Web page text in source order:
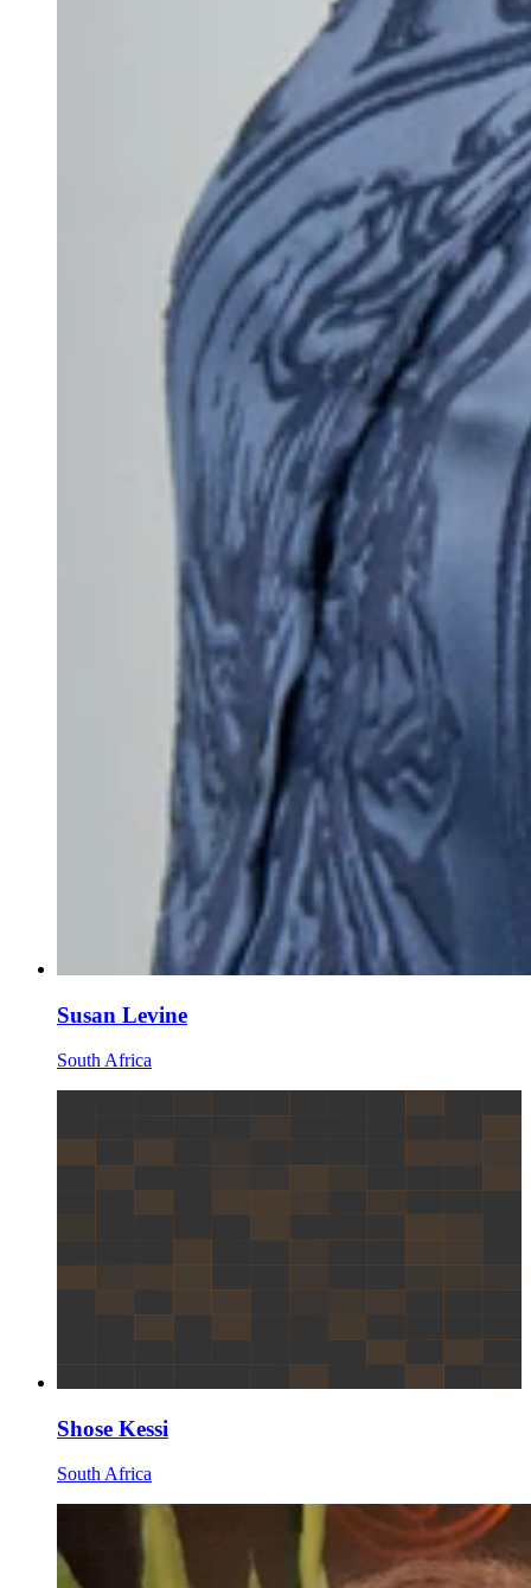
Susan Levine
South Africa
Shose Kessi
South Africa